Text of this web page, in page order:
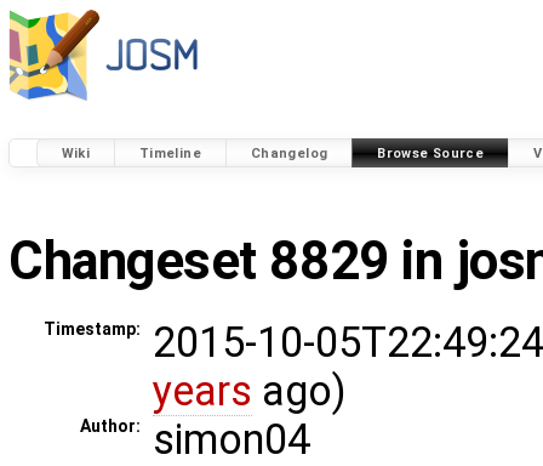
Wiki Timeline Changelog Browse Source
Changeset 8829 in
Timestamp:
2015-10-
years ago)
Author: simon04